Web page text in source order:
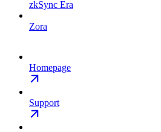
zkSync Era
Zora
Homepage
Support